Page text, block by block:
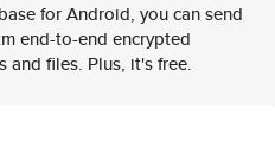
for Android, you can send
end-to-end encrypted
and files. Plus, it's free.